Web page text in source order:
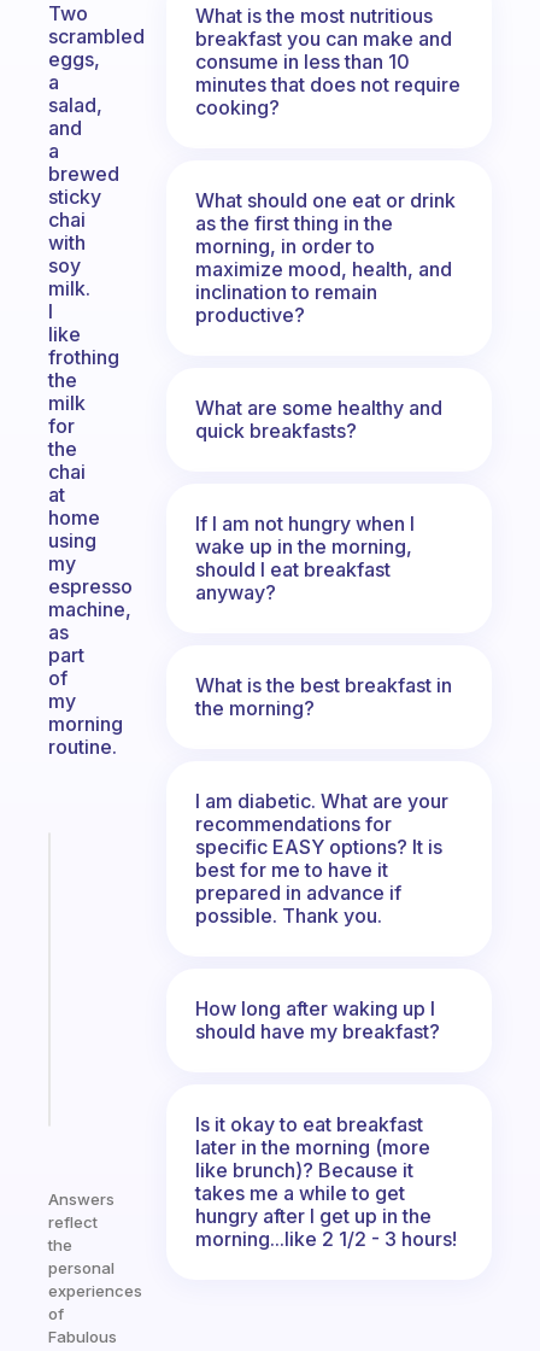
Two
scrambled
eggs,
a
salad,
and
a
brewed
sticky
chai
with
soy
milk.
I
like
frothing
the
milk
for
the
chai
at
home
using
my
espresso
machine,
as
part
of
my
morning
routine.
Answers
reflect
the
personal
experiences
of
Fabulous
What is the most nutritious
breakfast you can make and
consume in less than 10
minutes that does not require
cooking?
What should one eat or drink
as the first thing in the
morning, in order to
maximize mood, health, and
inclination to remain
productive?
What are some healthy and
quick breakfasts?
If I am not hungry when I
wake up in the morning,
should I eat breakfast
anyway?
What is the best breakfast in
the morning?
I am diabetic. What are your
recommendations for
specific EASY options? It is
best for me to have it
prepared in advance if
possible. Thank you.
How long after waking up I
should have my breakfast?
Is it okay to eat breakfast
later in the morning (more
like brunch)? Because it
takes me a while to get
hungry after I get up in the
morning...like 2 1/2 - 3 hours!